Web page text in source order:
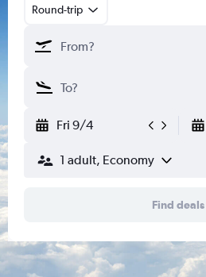
Round-trip
Fri 9/4
1 adult, Economy
Find deals